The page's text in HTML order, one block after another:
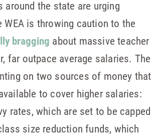
around the state are urging
WEA is throwing caution to the
bragging about massive teacher
far outpace average salaries. The
on two sources of money that
to cover higher salaries:
rates, which are set to be capped
size reduction funds, which